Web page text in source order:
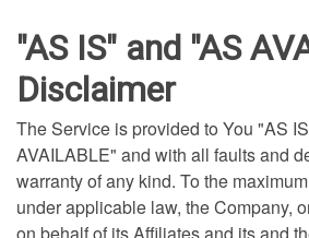
"AS IS" and "AS
Disclaimer
The Service is provided to You "AS
AVAILABLE" and with all faults and
warranty of any kind. To the
under applicable law, the Company,